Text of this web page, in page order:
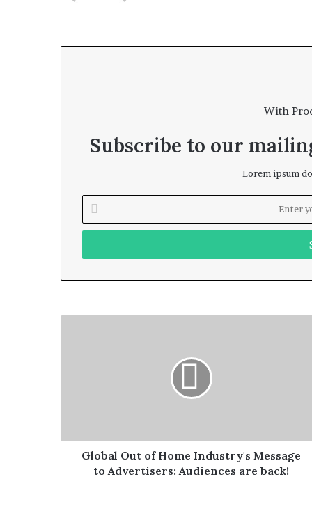
With
Subscribe to our
Lorem ipsum
your
Email
Global Out of Home Industry's Message
to Advertisers: Audiences are back!